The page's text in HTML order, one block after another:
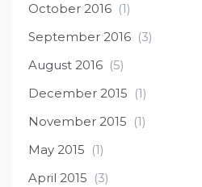
October 2016 (1)
September 2016 (3)
August 2016 (5)
December 2015 (1)
November 2015 (1)
May 2015 (1)
April 2015 (3)